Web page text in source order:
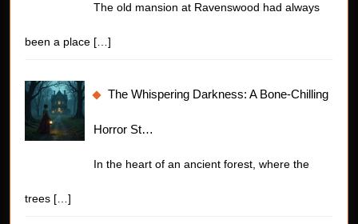
The old mansion at Ravenswood had always
been a place […]
The Whispering Darkness: A Bone-Chilling
Horror St…
In the heart of an ancient forest, where the
trees […]